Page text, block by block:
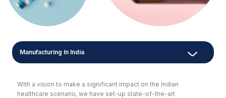
Manufacturing In India
With a vision to make a significant impact on the Indian
healthcare scenario, we have set-up state-of-the-art